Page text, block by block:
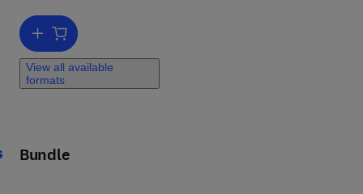
Add to cart, Computational Biomechanics of Human Joints
View all available
formats
Bundle